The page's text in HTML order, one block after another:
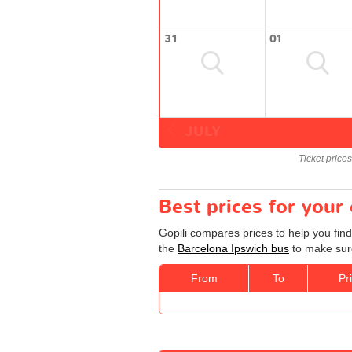
31 01
Ticket
Best prices for your
Gopili compares prices to help you
the Barcelona Ipswich bus to make
From To